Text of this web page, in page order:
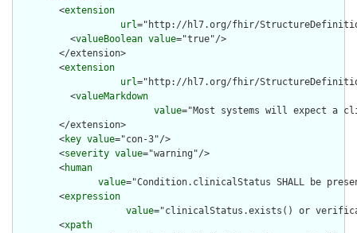
        <
extension
url="http://hl7.org/fhir/
          <
valueBoolean value="true"/>
        </extension>
        <
extension
url="http://hl7.org/fhir/
          <
valueMarkdown
value="Most systems will expect a
        </extension>
        <
key value="con-3"/>
        <
severity value="warning"/>
        <
human
value="Condition.clinicalStatus SHALL be
        <
expression
value="clinicalStatus.exists() or
        <
xpath